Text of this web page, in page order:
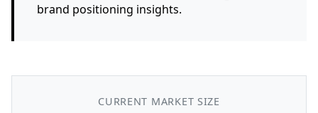
brand positioning insights.
CURRENT MARKET SIZE